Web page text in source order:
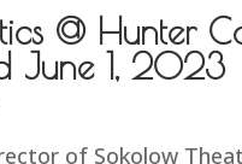
@ Hunter
June 1, 2023
of Sokolow